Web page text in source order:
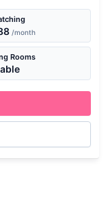
/month
Rooms